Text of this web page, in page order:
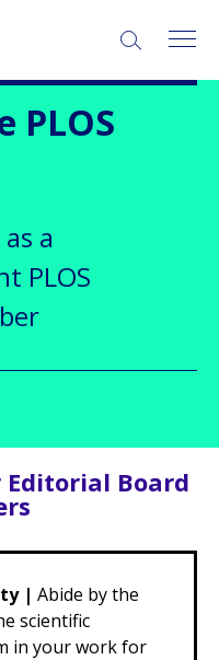
PLOS
a
PLOS
Editorial Board
| Abide by the
scientific
in your work for